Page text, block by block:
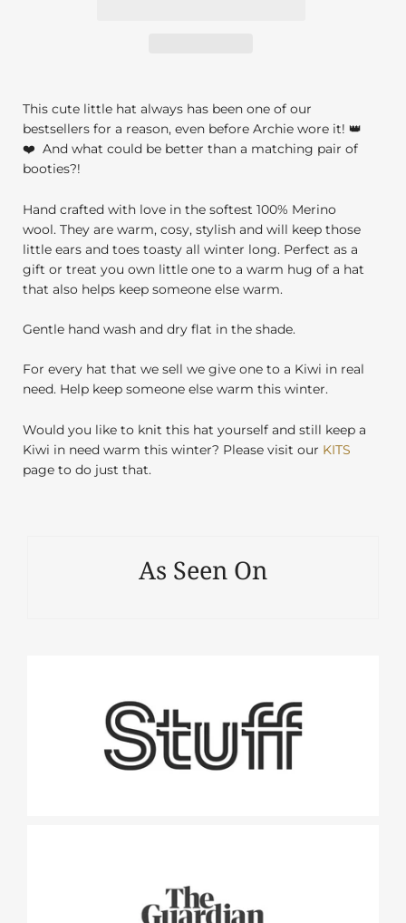
This cute little hat always has been one of our
bestsellers for a reason, even before Archie wore it! 👑
❤️ And what could be better than a matching pair of
booties?!
Hand crafted with love in the softest 100% Merino
wool. They are warm, cosy, stylish and will keep those
little ears and toes toasty all winter long. Perfect as a
gift or treat you own little one to a warm hug of a hat
that also helps keep someone else warm.
Gentle hand wash and dry flat in the shade.
For every hat that we sell we give one to a Kiwi in real
need. Help keep someone else warm this winter.
Would you like to knit this hat yourself and still keep a
Kiwi in need warm this winter? Please visit our KITS
page to do just that.
As Seen On